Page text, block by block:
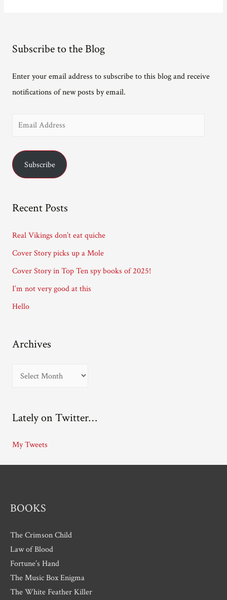
Subscribe to the Blog
Enter your email address to subscribe to this blog and receive
notifications of new posts by email.
i
d
s
Subscribe
Recent Posts
Real Vikings don’t eat quiche
Cover Story picks up a Mole
Cover Story in Top Ten spy books of 2025!
I’m not very good at this
Hello
Archives
h
v
e
Lately on Twitter…
My Tweets
BOOKS
The Crimson Child
Law of Blood
Fortune’s Hand
The Music Box Enigma
The White Feather Killer